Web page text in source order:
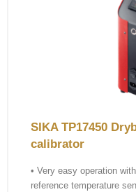
SIKA TP17450
calibrator
• Very easy operation
reference temperature